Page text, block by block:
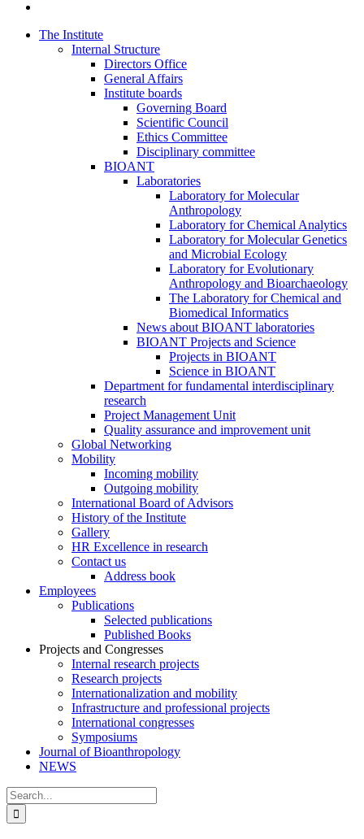
The Institute
Internal Structure
Directors Office
General Affairs
Institute boards
Governing Board
Scientific Council
Ethics Committee
Disciplinary committee
BIOANT
Laboratories
Laboratory for Molecular
Anthropology
Laboratory for Chemical Analytics
Laboratory for Molecular Genetics
and Microbial Ecology
Laboratory for Evolutionary
Anthropology and Bioarchaeology
The Laboratory for Chemical and
Biomedical Informatics
News about BIOANT laboratories
BIOANT Projects and Science
Projects in BIOANT
Science in BIOANT
Department for fundamental interdisciplinary
research
Project Management Unit
Quality assurance and improvement unit
Global Networking
Mobility
Incoming mobility
Outgoing mobility
International Board of Advisors
History of the Institute
Gallery
HR Excellence in research
Contact us
Address book
Employees
Publications
Selected publications
Published Books
Projects and Congresses
Internal research projects
Research projects
Internationalization and mobility
Infrastructure and professional projects
International congresses
Symposiums
Journal of Bioanthropology
NEWS
Search
for: